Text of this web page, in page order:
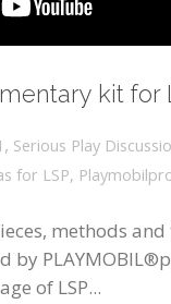
kit for
, Serious Play
for LSP,
methods
by
of LSP...